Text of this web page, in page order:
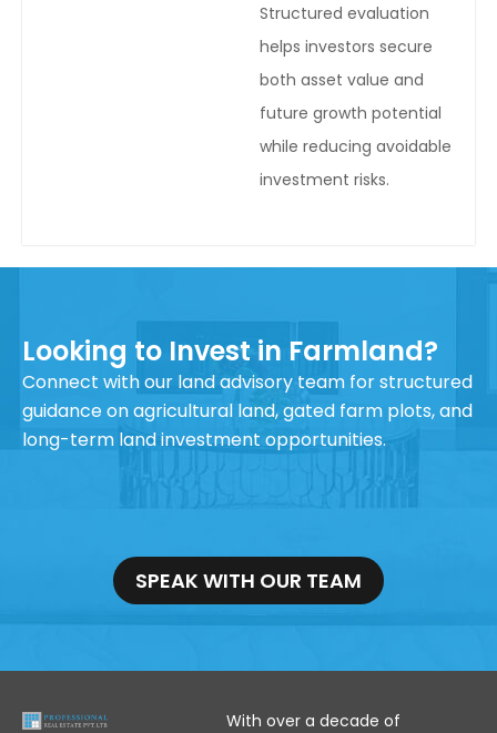
Structured evaluation
helps investors secure
both asset value and
future growth potential
while reducing avoidable
investment risks.
Looking to Invest in Farmland?
Connect with our land advisory team for structured
guidance on agricultural land, gated farm plots, and
long-term land investment opportunities.
SPEAK WITH OUR TEAM
With over a decade of